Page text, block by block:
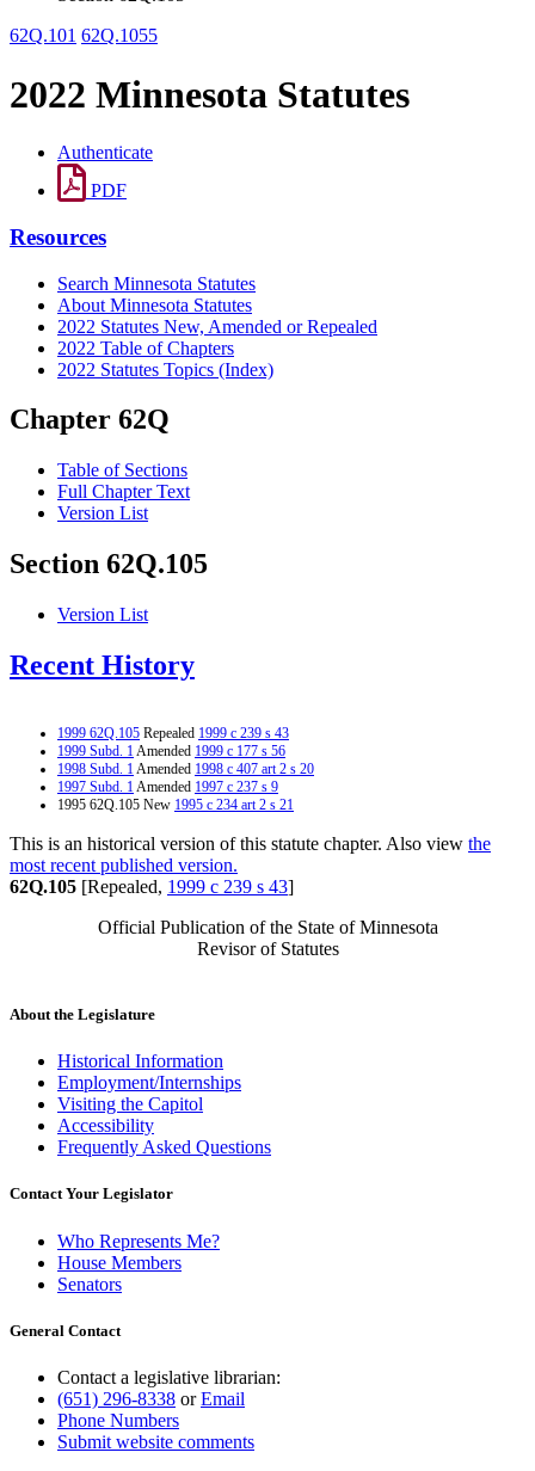
62Q.101 62Q.1055
2022 Minnesota Statutes
Authenticate
PDF
Resources
Search Minnesota Statutes
About Minnesota Statutes
2022 Statutes New, Amended or Repealed
2022 Table of Chapters
2022 Statutes Topics (Index)
Chapter 62Q
Table of Sections
Full Chapter Text
Version List
Section 62Q.105
Version List
Recent History
1999 62Q.105 Repealed 1999 c 239 s 43
1999 Subd. 1Amended 1999 c 177 s 56
1998 Subd. 1Amended 1998 c 407 art 2 s 20
1997 Subd. 1Amended 1997 c 237 s 9
1995 62Q.105 New 1995 c 234 art 2 s 21
This is an historical version of this statute chapter. Also view the
most recent published version.
62Q.105 [Repealed, 1999 c 239 s 43]
Official Publication of the State of Minnesota
Revisor of Statutes
About the Legislature
Historical Information
Employment/Internships
Visiting the Capitol
Accessibility
Frequently Asked Questions
Contact Your Legislator
Who Represents Me?
House Members
Senators
General Contact
Contact a legislative librarian:
(651) 296-8338 orEmail
Phone Numbers
Submit website comments